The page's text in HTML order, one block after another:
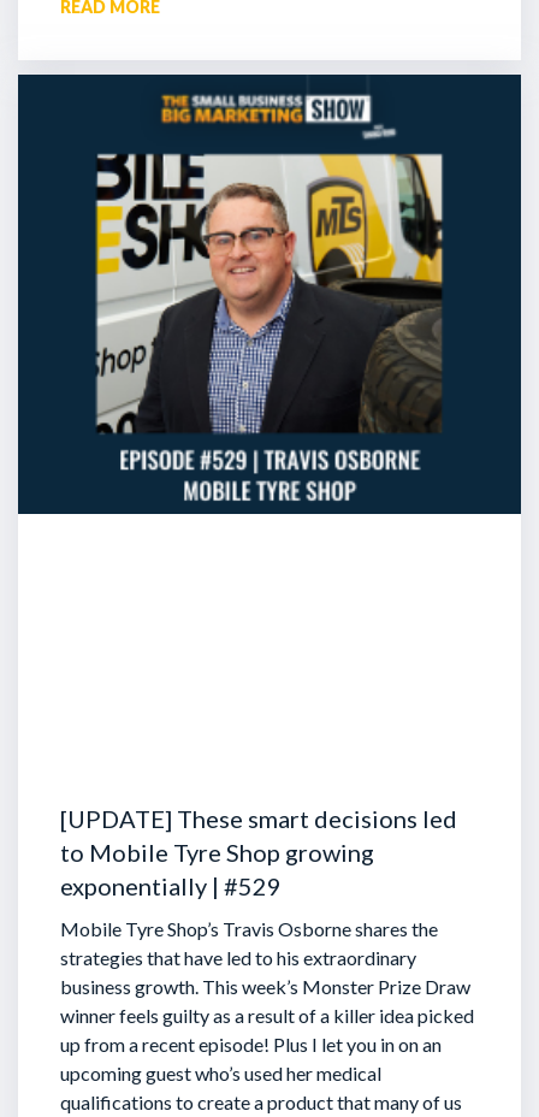
READ MORE
[UPDATE] These smart decisions led
to Mobile Tyre Shop growing
exponentially | #529
Mobile Tyre Shop’s Travis Osborne shares the
strategies that have led to his extraordinary
business growth. This week’s Monster Prize Draw
winner feels guilty as a result of a killer idea picked
up from a recent episode! Plus I let you in on an
upcoming guest who’s used her medical
qualifications to create a product that many of us